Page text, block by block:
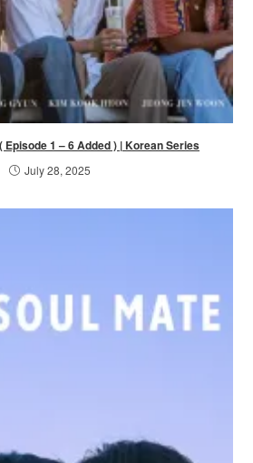
Episode 1 – 6 Added ) | Korean Series
July 28, 2025